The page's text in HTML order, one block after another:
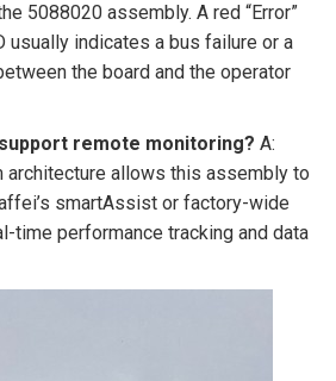
5088020 assembly. A red “Error”
usually indicates a bus failure or a
the board and the operator
remote monitoring? A:
architecture allows this assembly to
smartAssist or factory-wide
time performance tracking and data